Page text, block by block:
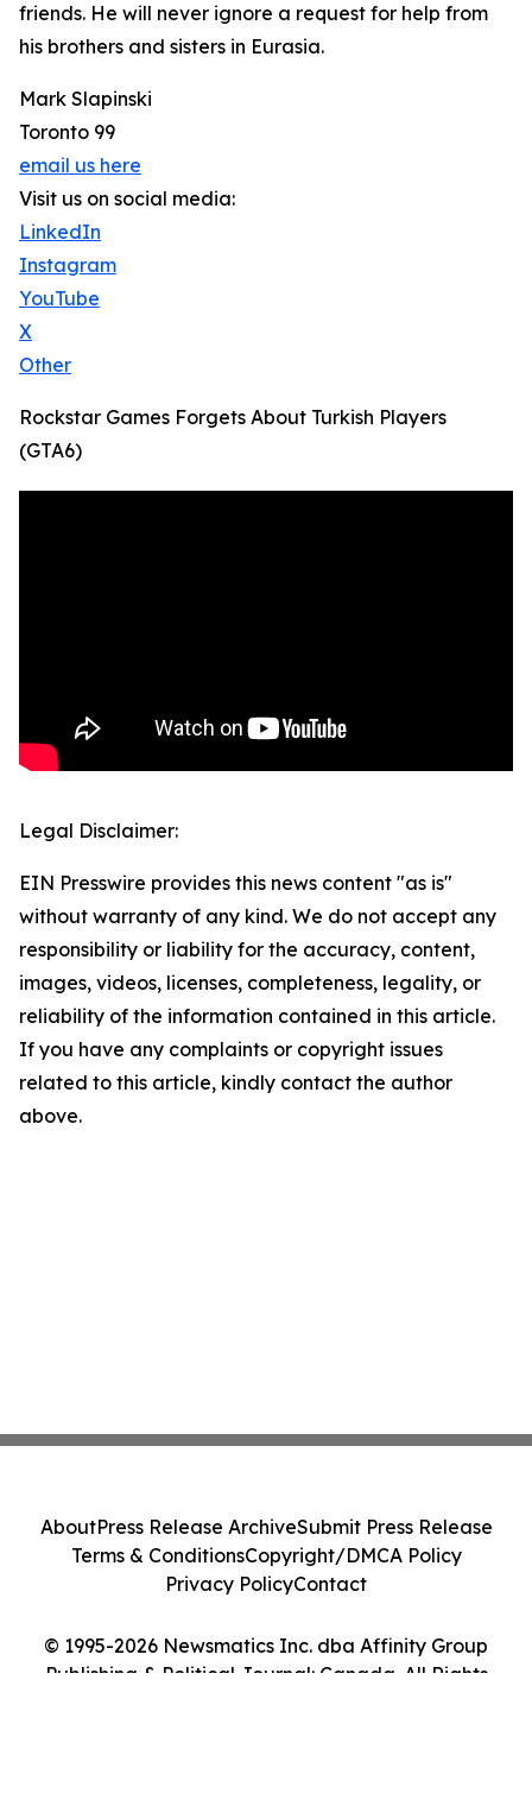
friends. He will never ignore a request for help from
his brothers and sisters in Eurasia.
Mark Slapinski
Toronto 99
email us here
Visit us on social media:
LinkedIn
Instagram
YouTube
X
Other
Rockstar Games Forgets About Turkish Players
(GTA6)
Legal Disclaimer:
EIN Presswire provides this news content "as is"
without warranty of any kind. We do not accept any
responsibility or liability for the accuracy, content,
images, videos, licenses, completeness, legality, or
reliability of the information contained in this article.
If you have any complaints or copyright issues
related to this article, kindly contact the author
above.
© 1995-2026 Newsmatics Inc. dba Affinity Group
Publishing & Political Journal: Canada. All Rights
AboutPress Release ArchiveSubmit Press Release
Terms & ConditionsCopyright/DMCA Policy
Privacy PolicyContact